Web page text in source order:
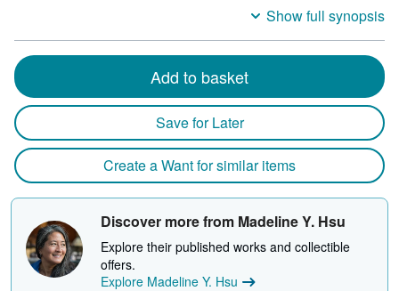
Show full synopsis
Add to basket
Save for Later
Create a Want for similar items
Discover more from Madeline Y. Hsu
Explore their published works and collectible
offers.
Explore Madeline Y. Hsu